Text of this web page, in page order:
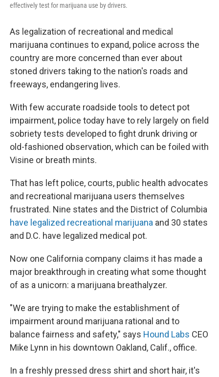
effectively test for marijuana use by drivers.
As legalization of recreational and medical
marijuana continues to expand, police across the
country are more concerned than ever about
stoned drivers taking to the nation's roads and
freeways, endangering lives.
With few accurate roadside tools to detect pot
impairment, police today have to rely largely on field
sobriety tests developed to fight drunk driving or
old-fashioned observation, which can be foiled with
Visine or breath mints.
That has left police, courts, public health advocates
and recreational marijuana users themselves
frustrated. Nine states and the District of Columbia
have legalized recreational marijuana and 30 states
and D.C. have legalized medical pot.
Now one California company claims it has made a
major breakthrough in creating what some thought
of as a unicorn: a marijuana breathalyzer.
"We are trying to make the establishment of
impairment around marijuana rational and to
balance fairness and safety," says Hound Labs CEO
Mike Lynn in his downtown Oakland, Calif., office.
In a freshly pressed dress shirt and short hair, it's